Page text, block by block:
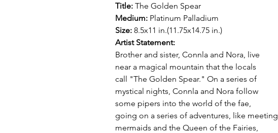
Title: The Golden Spear
Medium: Platinum Palladium
Size: 8.5x11 in.(11.75x14.75 in.)
Artist Statement:
Brother and sister, Connla and Nora, live
near a magical mountain that the locals
call "The Golden Spear." On a series of
mystical nights, Connla and Nora follow
some pipers into the world of the fae,
going on a series of adventures, like meeting
mermaids and the Queen of the Fairies,